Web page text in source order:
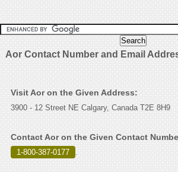
Aor Contact Number and Email
Visit Aor on the Given Address:
3900 - 12 Street NE Calgary, Canada T2E 8H9
Contact Aor on the Given Contact
1-800-387-0177 .